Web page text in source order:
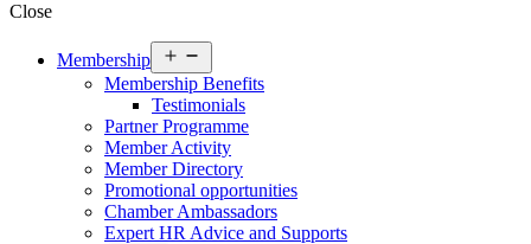
Close
Membership
menu
Membership Benefits
Testimonials
Partner Programme
Member Activity
Member Directory
Promotional opportunities
Chamber Ambassadors
Expert HR Advice and Supports